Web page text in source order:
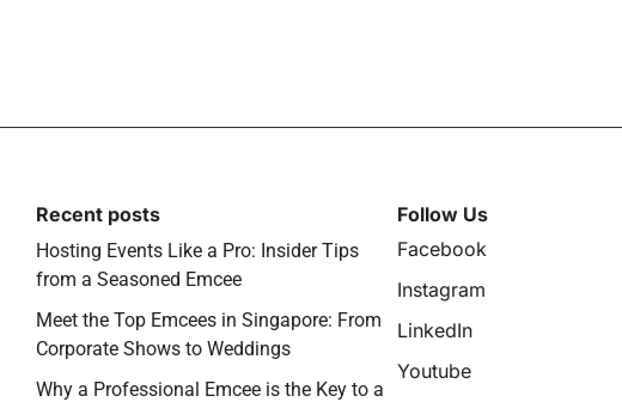
Recent posts
Hosting Events Like a Pro: Insider Tips
from a Seasoned Emcee
Meet the Top Emcees in Singapore: From
Corporate Shows to Weddings
Why a Professional Emcee is the Key to a
Follow Us
Facebook
Instagram
LinkedIn
Youtube